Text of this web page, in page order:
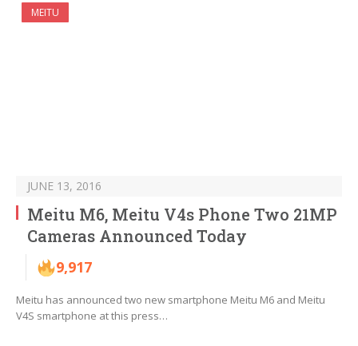
MEITU
JUNE 13, 2016
Meitu M6, Meitu V4s Phone Two 21MP
Cameras Announced Today
9,917
Meitu has announced two new smartphone Meitu M6 and Meitu
V4S smartphone at this press…